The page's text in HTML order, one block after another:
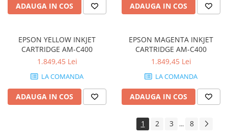
Cartuse cerneala
Imprimante de format mare
Imprimante Foto
Imprimante Inkjet
Imprimante laser
Multifunctionale Inkjet
ADAUGA IN COS ADAUGA IN COS
EPSON YELLOW INKJET
CARTRIDGE AM-C400
1.849,45 Lei
LA COMANDA
ADAUGA IN COS
EPSON MAGENTA INKJET
CARTRIDGE AM-C400
1.849,45 Lei
LA COMANDA
ADAUGA IN COS
1 2 3 ... 8